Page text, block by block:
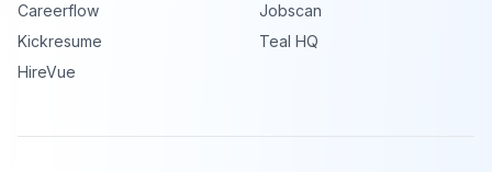
Careerflow
Jobscan
Kickresume
Teal HQ
HireVue